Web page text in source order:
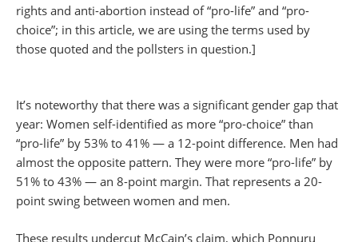
rights and anti-abortion instead of “pro-life” and “pro-
choice”; in this article, we are using the terms used by
those quoted and the pollsters in question.]
It’s noteworthy that there was a significant gender gap that
year: Women self-identified as more “pro-choice” than
“pro-life” by 53% to 41% — a 12-point difference. Men had
almost the opposite pattern. They were more “pro-life” by
51% to 43% — an 8-point margin. That represents a 20-
point swing between women and men.
These results undercut McCain’s claim, which Ponnuru